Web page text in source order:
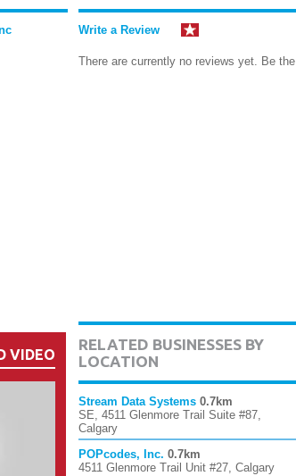
VIDEO
Write a Review
There are currently no reviews yet. Be
RELATED BUSINESSES BY
LOCATION
Stream Data Systems 0.7km
SE, 4511 Glenmore Trail Suite #87,
Calgary
POPcodes, Inc. 0.7km
4511 Glenmore Trail Unit #27, Calgary